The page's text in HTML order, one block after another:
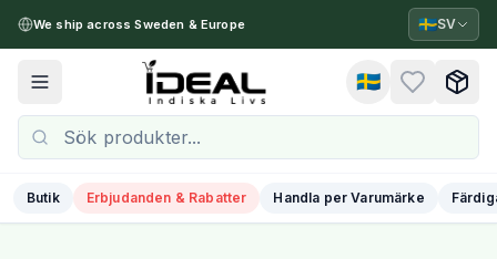
We ship across Sweden & Europe 🇸🇪SV
Toggle menu 🇸🇪
Butik Erbjudanden & Rabatter Handla per Varumärke